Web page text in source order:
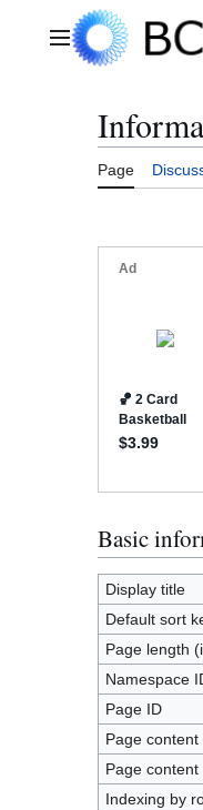
Main menu
Page
Basic
Display title
Default sort
Page length
Namespace
Page ID
Page
Page content
Indexing by